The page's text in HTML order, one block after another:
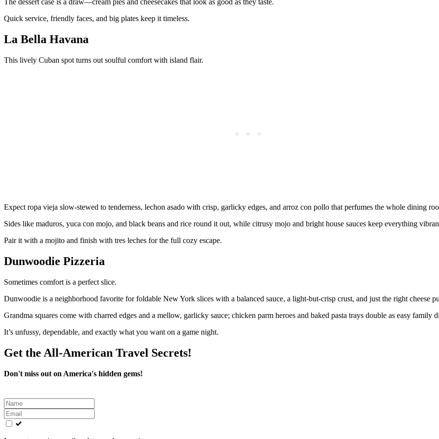
The dessert case is a draw—cream pies and cheesecakes that look as good as they taste.
Quick service, friendly faces, and big plates keep it timeless.
La Bella Havana
This lively Cuban spot turns out soulful comfort with island flair.
Expect ropa vieja slow-stewed to tenderness, lechon asado with crisp, garlicky edges, and arroz con pollo that perfumes the whole dining
Sides like maduros, yuca con mojo, and black beans and rice round it out, while citrusy mojo and bright house sauces keep everything
Pair it with a mojito and finish with tres leches for the full cozy escape.
Dunwoodie Pizzeria
Sometimes comfort is a perfect slice.
Dunwoodie is a neighborhood favorite for foldable New York slices with a balanced sauce, a light-but-crisp crust, and just the right cheese
Grandma squares come with charred edges and a mellow, garlicky sauce; chicken parm heroes and baked pasta trays double as easy family
It’s unfussy, dependable, and exactly what you want on a game night.
Get the All-American Travel Secrets!
Don't miss out on America's hidden gems!
Leave
this
field
blank